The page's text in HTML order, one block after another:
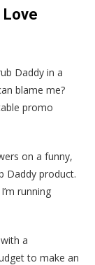
Love
Daddy in a
blame me?
promo
on a funny,
Daddy product.
running
a
to make an